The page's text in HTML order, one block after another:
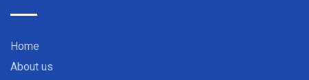
Home
About us